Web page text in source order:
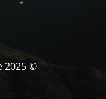
© Iconiq For Landscape 2025